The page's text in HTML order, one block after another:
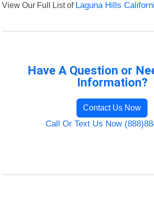
View Our Full List of Laguna Hills
Have A Question or
Information?
Contact Us Now
Call Or Text Us Now